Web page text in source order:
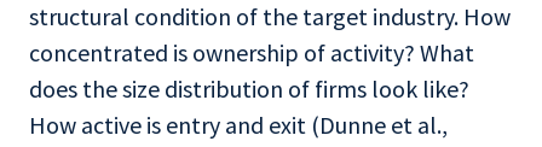
structural condition of the target industry. How
concentrated is ownership of activity? What
does the size distribution of firms look like?
How active is entry and exit (Dunne et al.,